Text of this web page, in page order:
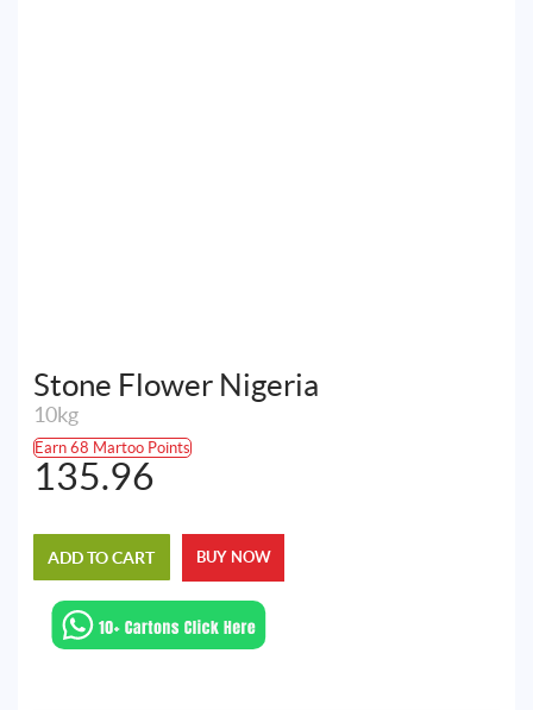
Stone Flower Nigeria
10kg
Earn 68 Martoo Points
135.96
ADD TO CART BUY NOW